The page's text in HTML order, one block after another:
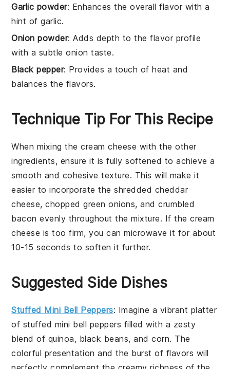
Garlic powder: Enhances the overall flavor with a
hint of garlic.
Onion powder: Adds depth to the flavor profile
with a subtle onion taste.
Black pepper: Provides a touch of heat and
balances the flavors.
Technique Tip For This Recipe
When mixing thecream cheese with the other
ingredients, ensure it is fully softened to achieve a
smooth and cohesive texture. This will make it
easier to incorporate theshredded cheddar
cheese,chopped green onions, andcrumbled
bacon evenly throughout the mixture. If thecream
cheese is too firm, you can microwave it for about
10-15 seconds to soften it further.
Suggested Side Dishes
Stuffed Mini Bell Peppers: Imagine a vibrant platter
of stuffed mini bell peppers filled with a zesty
blend of quinoa, black beans, andcorn. The
colorful presentation and the burst of flavors will